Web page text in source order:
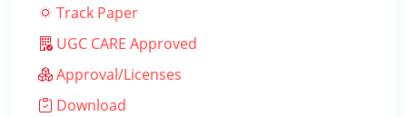
Track Paper
UGC CARE Approved
Approval/Licenses
Download